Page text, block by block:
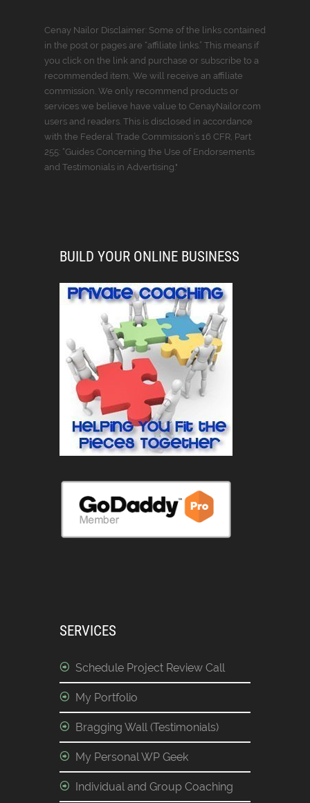
Cenay Nailor Disclaimer: Some of the links contained
in the post or pages are “affiliate links.” This means if
you click on the link and purchase or subscribe to a
recommended item, We will receive an affiliate
commission. We only recommend products or
services we believe have value to CenayNailor.com
users and readers. This is disclosed in accordance
with the Federal Trade Commission’s 16 CFR, Part
255: “Guides Concerning the Use of Endorsements
and Testimonials in Advertising."
BUILD YOUR ONLINE BUSINESS
SERVICES
Schedule Project Review Call
My Portfolio
Bragging Wall (Testimonials)
My Personal WP Geek
Individual and Group Coaching